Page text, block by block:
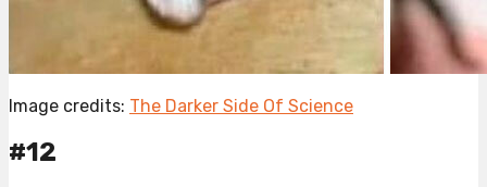
Image credits: The Darker Side Of Science
#12